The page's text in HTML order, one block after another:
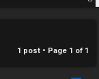
o
1 post • Page 1 of 1